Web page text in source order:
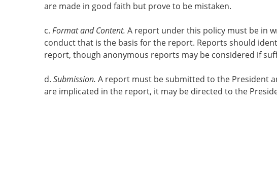
are made in good faith but prove to be mistaken.
c. Format and Content. A report under this policy must be in
conduct that is the basis for the report. Reports should
report, though anonymous reports may be considered if
d. Submission. A report must be submitted to the President
are implicated in the report, it may be directed to the